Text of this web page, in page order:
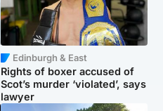
Edinburgh & East
Rights of boxer accused of
Scot’s murder ‘violated’, says
lawyer